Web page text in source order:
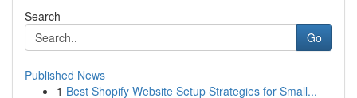
Search
Go
Published News
1 Best Shopify Website Setup Strategies for Small...